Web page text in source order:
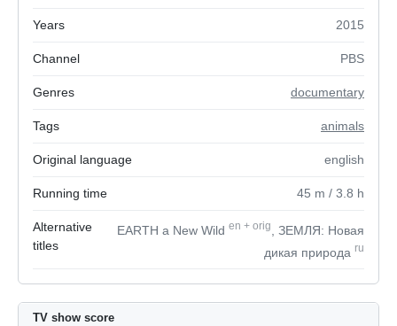
Years 2015
Channel PBS
Genres documentary
Tags animals
Original language english
Running time 45 m / 3.8 h
Alternative
titles
EARTH a New Wild en + orig
, ЗЕМЛЯ: Новая
дикая природа ru
TV show score